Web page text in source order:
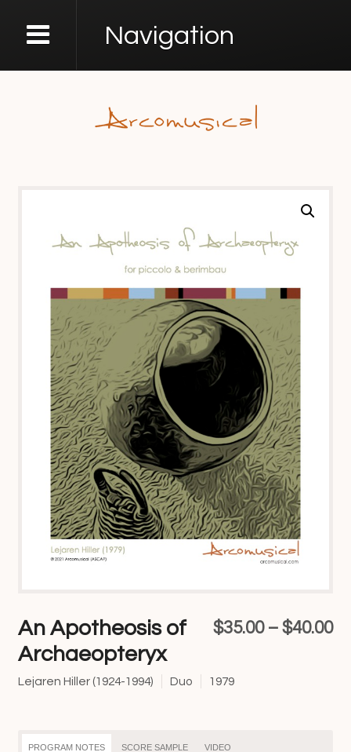
Navigation
$35.00 – $40.00
An Apotheosis of
Archaeopteryx
Lejaren Hiller (1924-1994) Duo 1979
PROGRAM NOTES SCORE SAMPLE VIDEO